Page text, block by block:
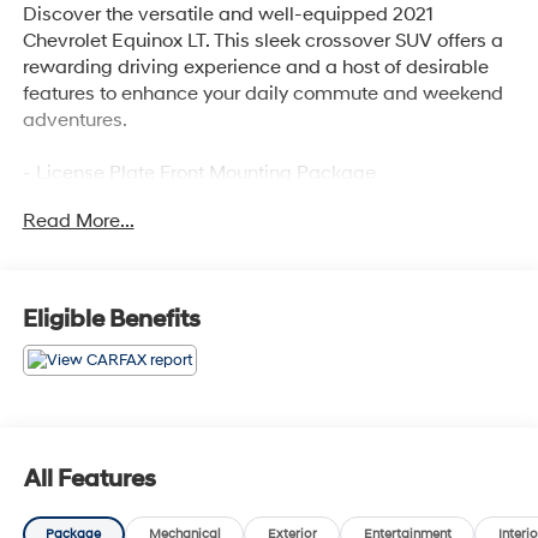
Discover the versatile and well-equipped 2021
Chevrolet Equinox LT. This sleek crossover SUV offers a
rewarding driving experience and a host of desirable
features to enhance your daily commute and weekend
adventures.
- License Plate Front Mounting Package
Apple CarPlay/Android Auto integration. Stay
comfortable with dual-zone climate control, while the
power driver's seat and tilt/telescoping steering wheel
provide a personalized fit. Safety is prioritized with
The Equinox LT's efficient 1.5L turbocharged engine and
6-speed automatic transmission deliver an EPA-
Read More...
Eligible Benefits
All Features
Package Mechanical Exterior Entertainment